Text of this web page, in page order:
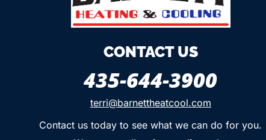
CONTACT US
435-644-3900
terri@barnettheatcool.com
Contact us today to see what we can do for you.